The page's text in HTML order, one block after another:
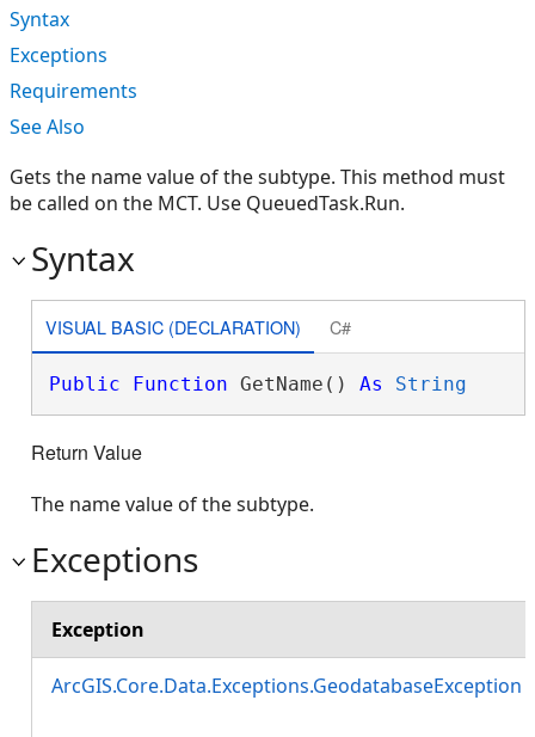
Syntax
Exceptions
Requirements
See Also
Gets the name value of the subtype. This method must
be called on the MCT. Use QueuedTask.Run.
Syntax
VISUAL BASIC (DECLARATION) C#
Public Function GetName() As String
Return Value
The name value of the subtype.
Exceptions
Exception
ArcGIS.Core.Data.Exceptions.GeodatabaseException